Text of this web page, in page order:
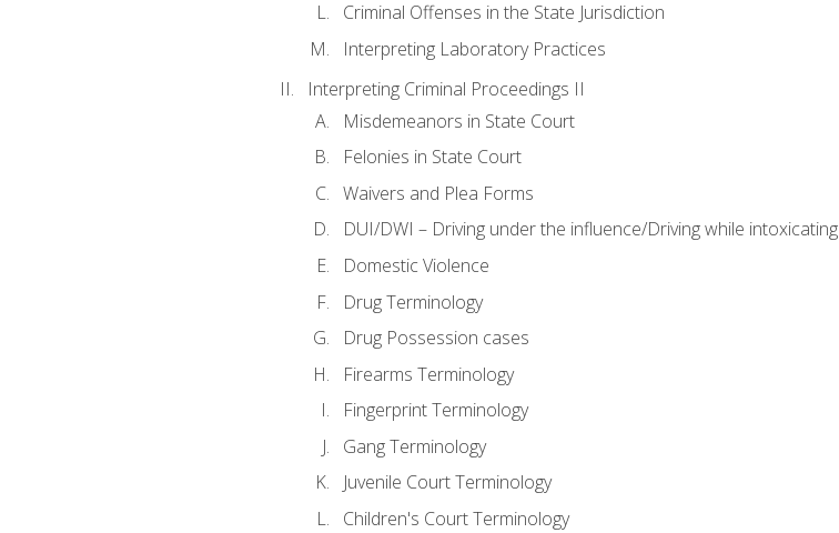
Criminal Offenses in the State Jurisdiction
Interpreting Laboratory Practices
Interpreting Criminal Proceedings II
Misdemeanors in State Court
Felonies in State Court
Waivers and Plea Forms
DUI/DWI – Driving under the influence/Driving while intoxicating
Domestic Violence
Drug Terminology
Drug Possession cases
Firearms Terminology
Fingerprint Terminology
Gang Terminology
Juvenile Court Terminology
Children's Court Terminology